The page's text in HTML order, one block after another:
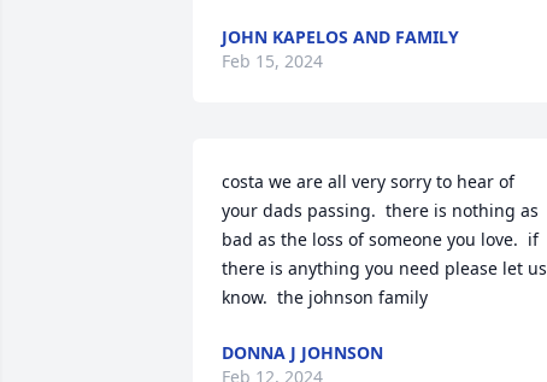
JOHN KAPELOS AND FAMILY
Feb 15, 2024
costa we are all very sorry to hear of
your dads passing.  there is nothing as
bad as the loss of someone you love.  if
there is anything you need please let us
know.  the johnson family
DONNA J JOHNSON
Feb 12, 2024